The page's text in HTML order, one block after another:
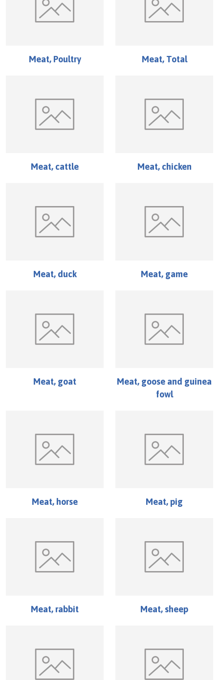
Meat, Poultry Meat, Total
Meat, cattle Meat, chicken
Meat, duck Meat, game
Meat, goat
Meat, goose and guinea
fowl
Meat, horse Meat, pig
Meat, rabbit Meat, sheep